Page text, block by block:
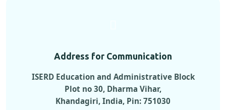
Address for Communication
ISERD Education and Administrative Block
Plot no 30, Dharma Vihar,
Khandagiri, India, Pin: 751030